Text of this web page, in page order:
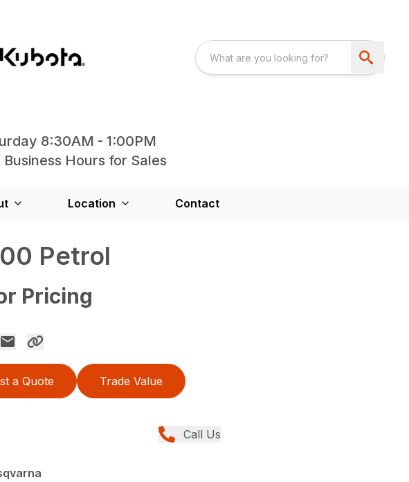
8:30AM - 1:00PM
Hours for Sales
Location Contact
Petrol
Pricing
a Quote Trade Value
Call Us